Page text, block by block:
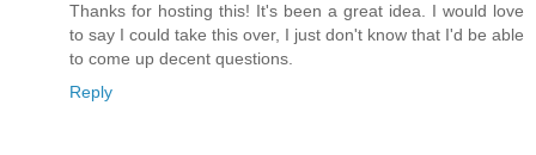
Thanks for hosting this! It's been a great idea. I would love
to say I could take this over, I just don't know that I'd be able
to come up decent questions.
Reply